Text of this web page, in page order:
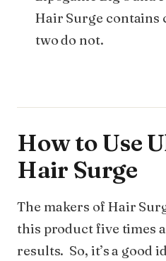
Hair Surge contains
two do not.
How to Use
Hair Surge
The makers of Hair
this product five times
results. So, it’s a good